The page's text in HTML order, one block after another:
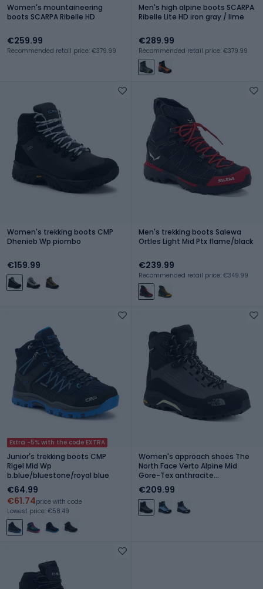
Women's mountaineering
boots SCARPA Ribelle HD
€259.99
Recommended retail price: €379.99
Men's high alpine boots SCARPA
Ribelle Lite HD iron gray / lime
€289.99
Recommended retail price: €379.99
Women's trekking boots CMP
Dhenieb Wp piombo
€159.99
Men's trekking boots Salewa
Ortles Light Mid Ptx flame/black
€239.99
Recommended retail price: €349.99
Extra -5% with the code EXTRA
Junior's trekking boots CMP
Rigel Mid Wp
b.blue/bluestone/royal blue
€64.99
€61.74price with code
Lowest price: €58.49
Women's approach shoes The
North Face Verto Alpine Mid
Gore-Tex anthracite
grey/lemon mis
€209.99